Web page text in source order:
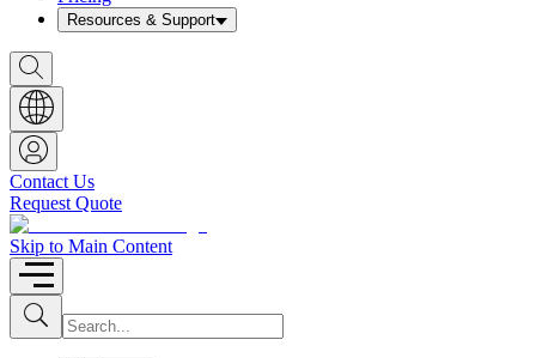
Resources & Support
S
h
o
w
S
e
a
r
c
h
b
o
x
Contact Us
Request Quote
Skip to Main Content
S
u
b
I
n